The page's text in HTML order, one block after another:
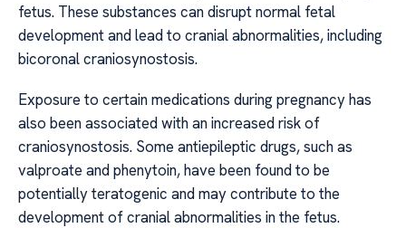
fetus. These substances can disrupt normal fetal
development and lead to cranial abnormalities, including
bicoronal craniosynostosis.
Exposure to certain medications during pregnancy has
also been associated with an increased risk of
craniosynostosis. Some antiepileptic drugs, such as
valproate and phenytoin, have been found to be
potentially teratogenic and may contribute to the
development of cranial abnormalities in the fetus.